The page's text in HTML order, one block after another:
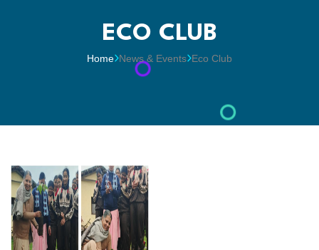
ECO CLUB
Home News & Events Eco Club